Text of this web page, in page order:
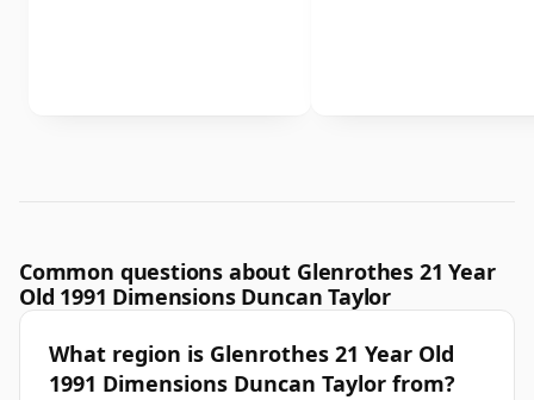
Common questions about Glenrothes 21 Year
Old 1991 Dimensions Duncan Taylor
What region is Glenrothes 21 Year Old
1991 Dimensions Duncan Taylor from?